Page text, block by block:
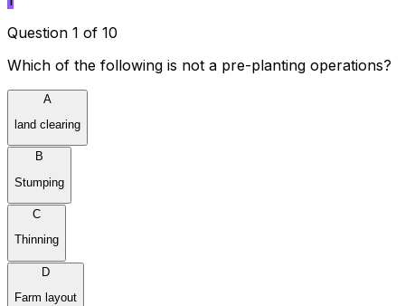
Question 1 of 10
Which of the following is not a pre-planting operations?
A
land clearing
B
Stumping
C
Thinning
D
Farm layout